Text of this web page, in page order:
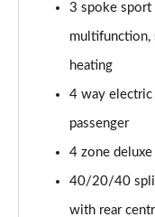
3 spoke
multifunction,
heating
4 way
passenger
4 zone
40/20/40
with rear